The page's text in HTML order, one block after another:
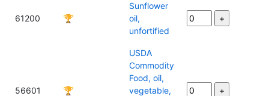
61200 🏆
Sunflower
oil,
unfortified
56601 🏆
USDA
Commodity
Food, oil,
vegetable,